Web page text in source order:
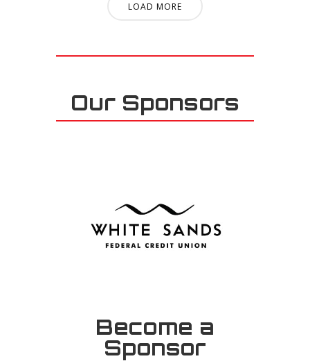
LOAD MORE
Our Sponsors
Become a
Sponsor